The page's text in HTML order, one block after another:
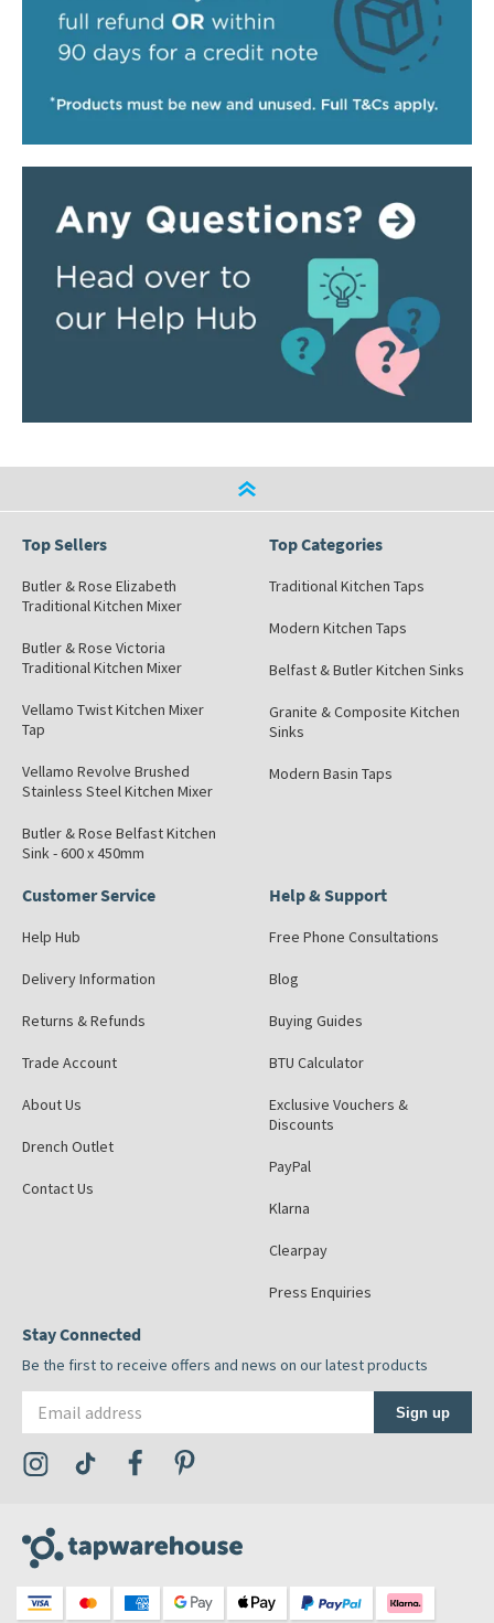
Top Sellers
Butler & Rose Elizabeth
Traditional Kitchen Mixer
Butler & Rose Victoria
Traditional Kitchen Mixer
Vellamo Twist Kitchen Mixer
Tap
Vellamo Revolve Brushed
Stainless Steel Kitchen Mixer
Butler & Rose Belfast Kitchen
Sink - 600 x 450mm
Top Categories
Traditional Kitchen Taps
Modern Kitchen Taps
Belfast & Butler Kitchen Sinks
Granite & Composite Kitchen
Sinks
Modern Basin Taps
Customer Service
Help Hub
Delivery Information
Returns & Refunds
Trade Account
About Us
Drench Outlet
Contact Us
Help & Support
Free Phone Consultations
Blog
Buying Guides
BTU Calculator
Exclusive Vouchers &
Discounts
PayPal
Klarna
Clearpay
Press Enquiries
Stay Connected
Be the first to receive offers and news on our latest products
Sign up
Visit the Tap Warehouse Instagram Profile
Visit the Tap Warehouse TikTok Profile
Visit the Tap Warehouse Facebook Profile